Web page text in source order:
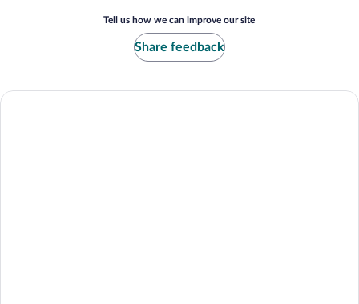
Tell us how we can improve our site
Share feedback